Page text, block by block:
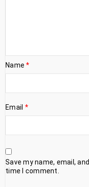
Name*
Email *
Save my name, email,
time I comment.